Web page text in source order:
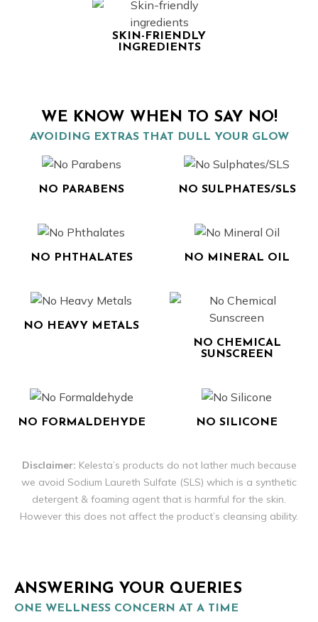
SKIN-FRIENDLY
INGREDIENTS
WE KNOW WHEN TO SAY NO!
AVOIDING EXTRAS THAT DULL YOUR GLOW
NO PARABENS NO SULPHATES/SLS
NO PHTHALATES NO MINERAL OIL
NO HEAVY METALS
NO CHEMICAL
SUNSCREEN
NO FORMALDEHYDE NO SILICONE
Disclaimer: Kelesta’s products do not lather much because
we avoid Sodium Laureth Sulfate (SLS) which is a synthetic
detergent & foaming agent that is harmful for the skin.
However this does not affect the product’s cleansing ability.
ANSWERING YOUR QUERIES
ONE WELLNESS CONCERN AT A TIME